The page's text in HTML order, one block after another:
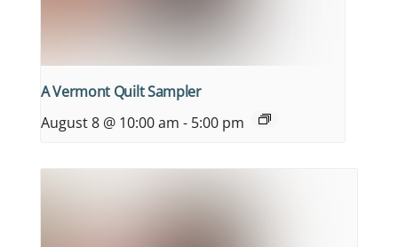
A Vermont Quilt Sampler
August 8 @ 10:00 am - 5:00 pm